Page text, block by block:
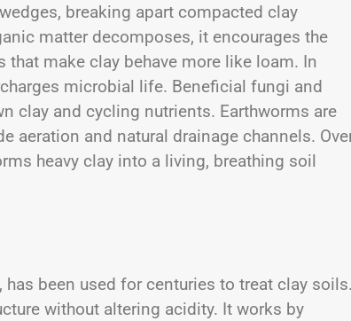
breaking apart compacted clay
matter decomposes, it encourages the
make clay behave more like loam. In
microbial life. Beneficial fungi and
clay and cycling nutrients. Earthworms are
aeration and natural drainage channels.
heavy clay into a living, breathing soil
been used for centuries to treat clay
without altering acidity. It works by